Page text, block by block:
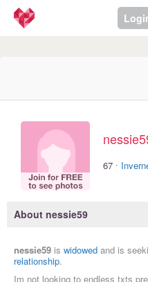
67 ·
About nessie59
nessie59 is widowed and is
relationship.
Im not looking to endless txts